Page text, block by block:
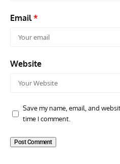
Email*
Website
Save my name, email, and
time I comment.